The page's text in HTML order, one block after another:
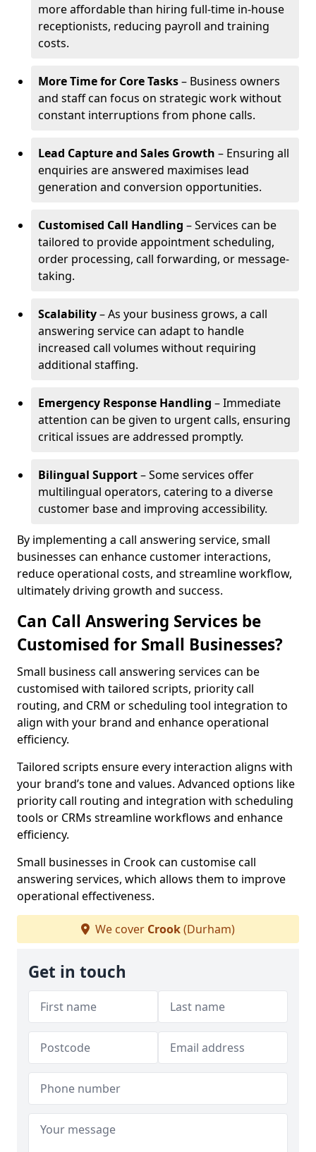
more affordable than hiring full-time in-house
receptionists, reducing payroll and training
costs.
More Time for Core Tasks– Business owners
and staff can focus on strategic work without
constant interruptions from phone calls.
Lead Capture and Sales Growth – Ensuring all
enquiries are answered maximises lead
generation and conversion opportunities.
Customised Call Handling – Services can be
tailored to provide appointment scheduling,
order processing, call forwarding, or message-
taking.
Scalability– As your business grows, a call
answering service can adapt to handle
increased call volumes without requiring
additional staffing.
Emergency Response Handling – Immediate
attention can be given to urgent calls, ensuring
critical issues are addressed promptly.
Bilingual Support– Some services offer
multilingual operators, catering to a diverse
customer base and improving accessibility.
By implementing a call answering service, small
businesses can enhance customer interactions,
reduce operational costs, and streamline workflow,
ultimately driving growth and success.
Can Call Answering Services be
Customised for Small Businesses?
Small business call answering services can be
customised with tailored scripts, priority call
routing, and CRM or scheduling tool integration to
align with your brand and enhance operational
efficiency.
Tailored scripts ensure every interaction aligns with
your brand’s tone and values. Advanced options like
priority call routing and integration with scheduling
tools or CRMs streamline workflows and enhance
efficiency.
Small businesses in Crook can customise call
answering services, which allows them to improve
operational effectiveness.
We cover Crook(Durham)
Get in touch